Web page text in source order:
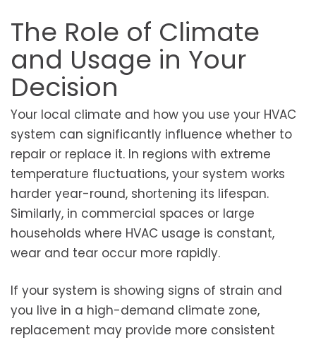
The Role of Climate
and Usage in Your
Decision
Your local climate and how you use your HVAC
system can significantly influence whether to
repair or replace it. In regions with extreme
temperature fluctuations, your system works
harder year-round, shortening its lifespan.
Similarly, in commercial spaces or large
households where HVAC usage is constant,
wear and tear occur more rapidly.
If your system is showing signs of strain and
you live in a high-demand climate zone,
replacement may provide more consistent